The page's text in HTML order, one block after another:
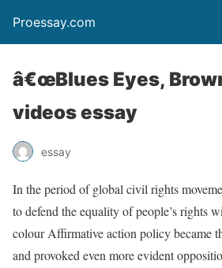
Proessay.com
â€œBlues Eyes,
videos essay
essay
In the period of global civil rights
to defend the equality of people’s rights
colour Affirmative action policy became
and provoked even more evident